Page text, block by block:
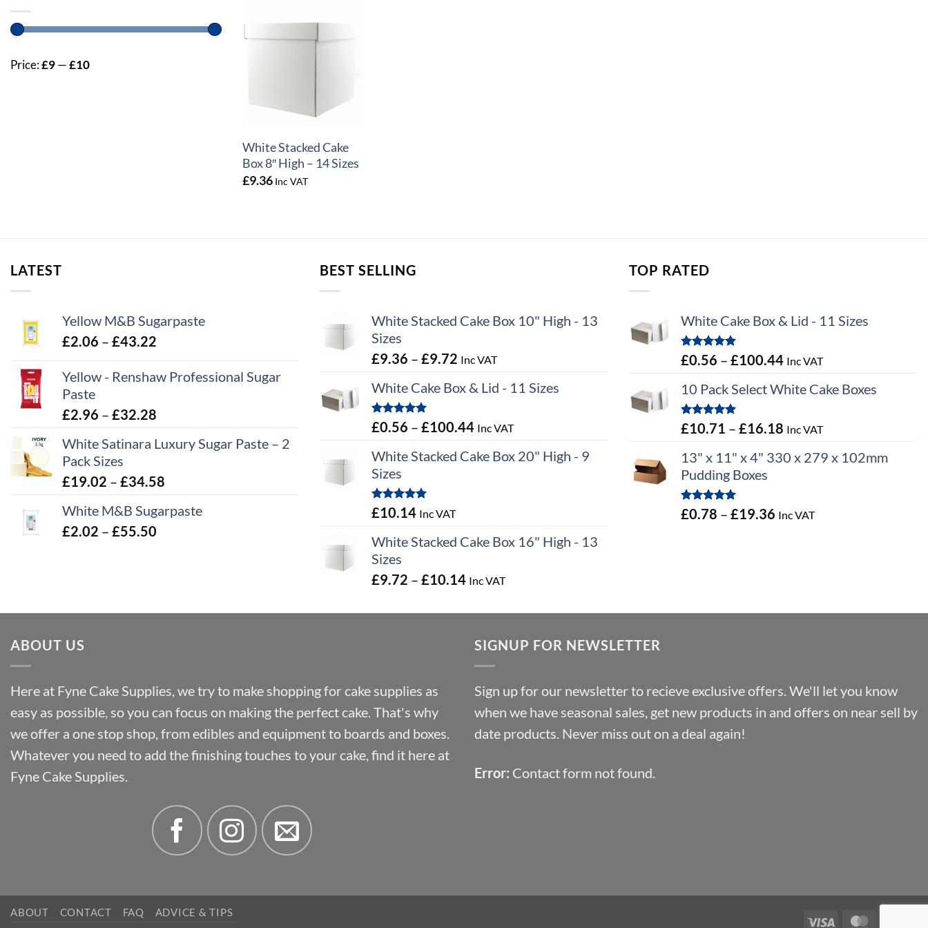
Price:£9—£10
White Stacked Cake
Box 8″ High – 14 Sizes
£9.36 Inc VAT
LATEST
Yellow M&B Sugarpaste
£2.06 – £43.22
£2.06
Yellow - Renshaw Professional Sugar
Paste
£2.96 – £32.28
£2.96
£32.28
White Satinara Luxury Sugar Paste – 2
Pack Sizes
£19.02 – £34.58
£19.02
White M&B Sugarpaste
£2.02 – £55.50
BEST SELLING
White Stacked Cake Box 10" High - 13
Sizes
£9.36 – £9.72 Price
£9.36
£9.72
Inc VAT
White Cake Box & Lid - 11 Sizes
Rated5.00
out of 5
£0.56 – £100.44Price
£0.56
Inc VAT
White Stacked Cake Box 20" High - 9
Sizes
Rated5.00
out of 5
£10.14 Inc VAT
White Stacked Cake Box 16" High - 13
Sizes
£9.72 – £10.14Price
£9.72
£10.14
Inc VAT
TOP RATED
White Cake Box & Lid - 11 Sizes
Rated5.00
out of 5
£0.56 – £100.44Price
£0.56
£100.44
Inc VAT
10 Pack Select White Cake Boxes
Rated5.00
out of 5
£10.71 – £16.18 Price
£10.71
Inc VAT
13" x 11" x 4" 330 x 279 x 102mm
Pudding Boxes
Rated5.00
out of 5
£0.78 – £19.36 Price
Inc VAT
ABOUT US
Here at Fyne Cake Supplies, we try to make shopping for cake supplies as
easy as possible, so you can focus on making the perfect cake. That's why
we offer a one stop shop, from edibles and equipment to boards and boxes.
Whatever you need to add the finishing touches to your cake, find it here at
Fyne Cake Supplies.
SIGNUP FOR NEWSLETTER
Sign up for our newsletter to recieve exclusive offers. We'll let you know
when we have seasonal sales, get new products in and offers on near sell by
date products. Never miss out on a deal again!
Error: Contact form not found.
Visa
ABOUT CONTACT FAQ ADVICE & TIPS